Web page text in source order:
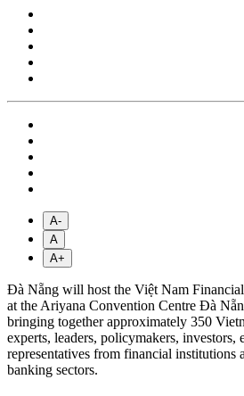
A-
A
A+
Đà Nẵng will host the Việt Nam
at the Ariyana Convention Centre Đà
bringing together approximately 350
experts, leaders, policymakers, investors,
representatives from financial institutions
banking sectors.